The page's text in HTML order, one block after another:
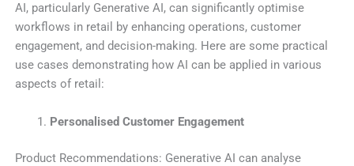
AI, particularly Generative AI, can significantly optimise
workflows in retail by enhancing operations, customer
engagement, and decision-making. Here are some practical
use cases demonstrating how AI can be applied in various
aspects of retail:
Personalised Customer Engagement
Product Recommendations: Generative AI can analyse